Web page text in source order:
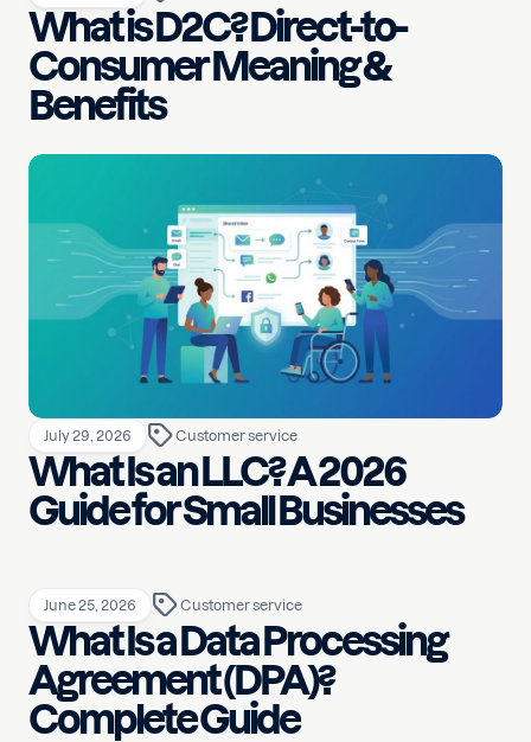
What is D2C? Direct-to-
Consumer Meaning &
Benefits
July 29, 2026 Customer service
What Is an LLC? A 2026
Guide for Small Businesses
June 25, 2026 Customer service
What Is a Data Processing
Agreement (DPA)?
Complete Guide